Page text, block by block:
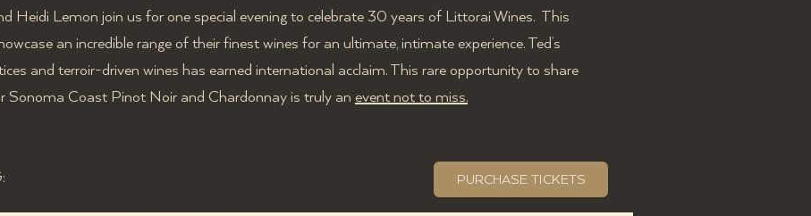
Heidi Lemon join us for one special evening to celebrate 30 years of Littorai Wines. This
an incredible range of their finest wines for an ultimate, intimate experience. Ted’s
and terroir-driven wines has earned international acclaim. This rare opportunity to share
Sonoma Coast Pinot Noir and Chardonnay is truly an event not to miss.
PURCHASE TICKETS